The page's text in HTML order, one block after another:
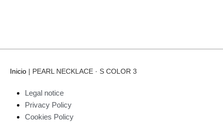
Inicio | PEARL NECKLACE · S COLOR 3
Legal notice
Privacy Policy
Cookies Policy